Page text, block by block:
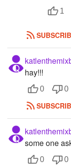
1
hay!!!
0 0
some one
0 0